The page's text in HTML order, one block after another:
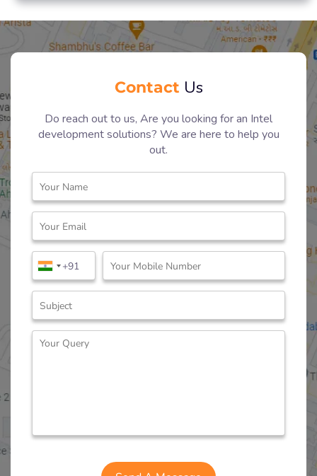
Contact Us
Do reach out to us, Are you looking for an Intel
development solutions? We are here to help you
out.